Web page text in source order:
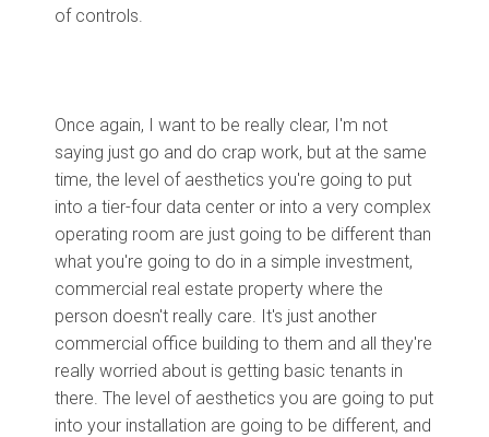
of controls.
Once again, I want to be really clear, I'm not
saying just go and do crap work, but at the same
time, the level of aesthetics you're going to put
into a tier-four data center or into a very complex
operating room are just going to be different than
what you're going to do in a simple investment,
commercial real estate property where the
person doesn't really care. It's just another
commercial office building to them and all they're
really worried about is getting basic tenants in
there. The level of aesthetics you are going to put
into your installation are going to be different, and